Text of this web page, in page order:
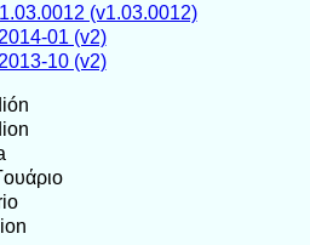
(v1.03.0012)
01 (v2)
10 (v2)